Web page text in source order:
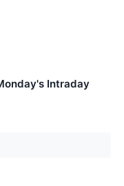
Intraday